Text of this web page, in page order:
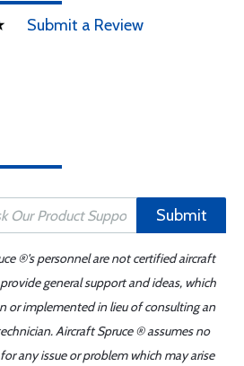
Submit a Review
Submit
®'s personnel are not certified aircraft
general support and ideas, which
or implemented in lieu of consulting an
Aircraft Spruce ® assumes no
any issue or problem which may arise